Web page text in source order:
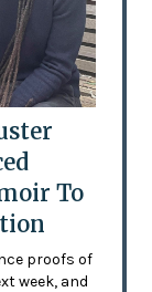
To
proofs of
week, and